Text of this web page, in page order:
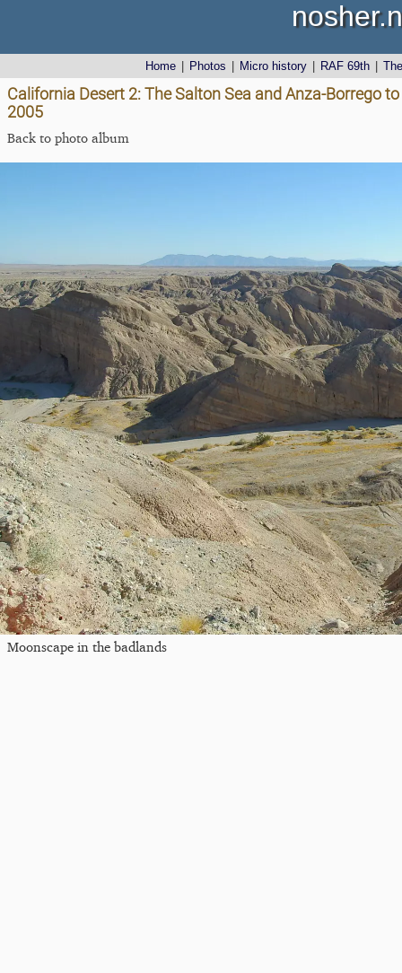
Home Photos Micro history RAF 69th
California Desert 2: The Salton Sea and Anza-Borrego
2005
Back to photo album
Moonscape in the badlands